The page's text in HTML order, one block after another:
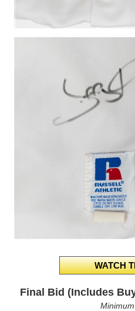
Final Bid (Includes